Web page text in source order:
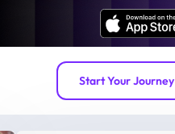
Start Your Journey